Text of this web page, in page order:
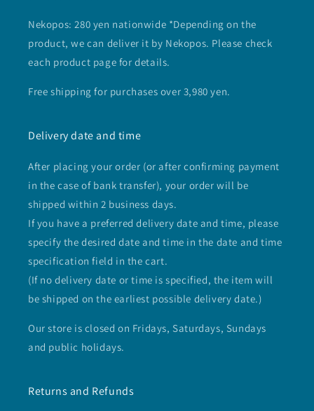
Nekopos: 280 yen nationwide *Depending on the
product, we can deliver it by Nekopos. Please check
each product page for details.
Free shipping for purchases over 3,980 yen.
Delivery date and time
After placing your order (or after confirming payment
in the case of bank transfer), your order will be
shipped within 2 business days.
If you have a preferred delivery date and time, please
specify the desired date and time in the date and time
specification field in the cart.
(If no delivery date or time is specified, the item will
be shipped on the earliest possible delivery date.)
Our store is closed on Fridays, Saturdays, Sundays
and public holidays.
Returns and Refunds